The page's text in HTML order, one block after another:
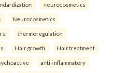
neurocosmetics
Neurocosmetics
thermoregulation
Hair growth Hair treatment
anti-inflammatory